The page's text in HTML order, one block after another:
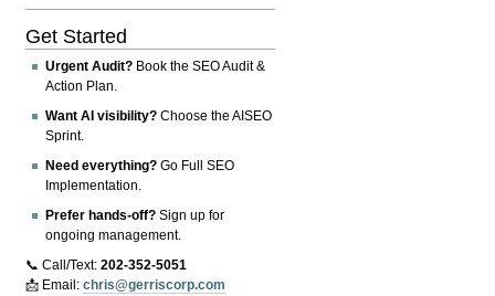
Get Started
Urgent Audit? Book the SEO Audit &
Action Plan.
Want AI visibility? Choose the AISEO
Sprint.
Need everything? Go Full SEO
Implementation.
Prefer hands-off? Sign up for
ongoing management.
📞 Call/Text:202-352-5051
📩 Email:chris@gerriscorp.com